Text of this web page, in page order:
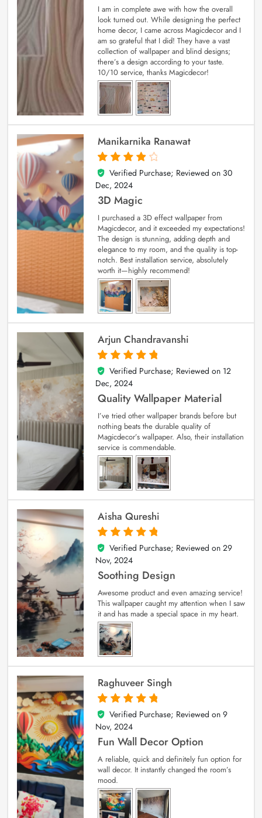
I am in complete awe with how the overall
look turned out. While designing the perfect
home decor, I came across Magicdecor and I
am so grateful that I did! They have a vast
collection of wallpaper and blind designs;
there’s a design according to your taste.
10/10 service, thanks Magicdecor!
Manikarnika Ranawat
4
out of 5
Verified Purchase; Reviewed on 30
Dec, 2024
3D Magic
I purchased a 3D effect wallpaper from
Magicdecor, and it exceeded my expectations!
The design is stunning, adding depth and
elegance to my room, and the quality is top-
notch. Best installation service, absolutely
worth it—highly recommend!
Arjun Chandravanshi
5
out of 5
Verified Purchase; Reviewed on 12
Dec, 2024
Quality Wallpaper Material
I’ve tried other wallpaper brands before but
nothing beats the durable quality of
Magicdecor’s wallpaper. Also, their installation
service is commendable.
Aisha Qureshi
5
out of 5
Verified Purchase; Reviewed on 29
Nov, 2024
Soothing Design
Awesome product and even amazing service!
This wallpaper caught my attention when I saw
it and has made a special space in my heart.
Raghuveer Singh
5
out of 5
Verified Purchase; Reviewed on 9
Nov, 2024
Fun Wall Decor Option
A reliable, quick and definitely fun option for
wall decor. It instantly changed the room’s
mood.